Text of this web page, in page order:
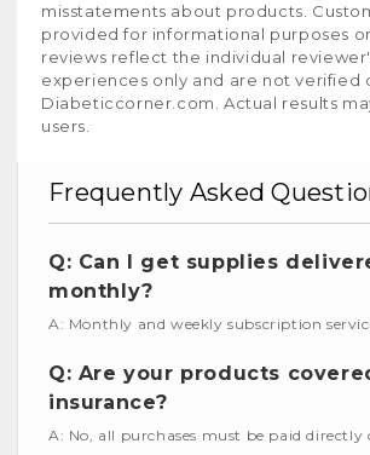
misstatements about products.
provided for informational purposes
reviews reflect the individual
experiences only and are not verified
Diabeticcorner.com. Actual results
users.
Frequently Asked
Q: Can I get supplies
monthly?
A: Monthly and weekly subscription
Q: Are your products
insurance?
A: No, all purchases must be paid directly